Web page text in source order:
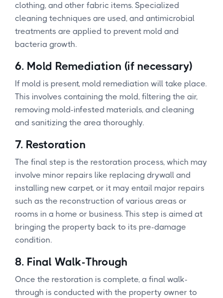
clothing, and other fabric items. Specialized
cleaning techniques are used, and antimicrobial
treatments are applied to prevent mold and
bacteria growth.
6. Mold Remediation (if necessary)
If mold is present, mold remediation will take place.
This involves containing the mold, filtering the air,
removing mold-infested materials, and cleaning
and sanitizing the area thoroughly.
7. Restoration
The final step is the restoration process, which may
involve minor repairs like replacing drywall and
installing new carpet, or it may entail major repairs
such as the reconstruction of various areas or
rooms in a home or business. This step is aimed at
bringing the property back to its pre-damage
condition.
8. Final Walk-Through
Once the restoration is complete, a final walk-
through is conducted with the property owner to